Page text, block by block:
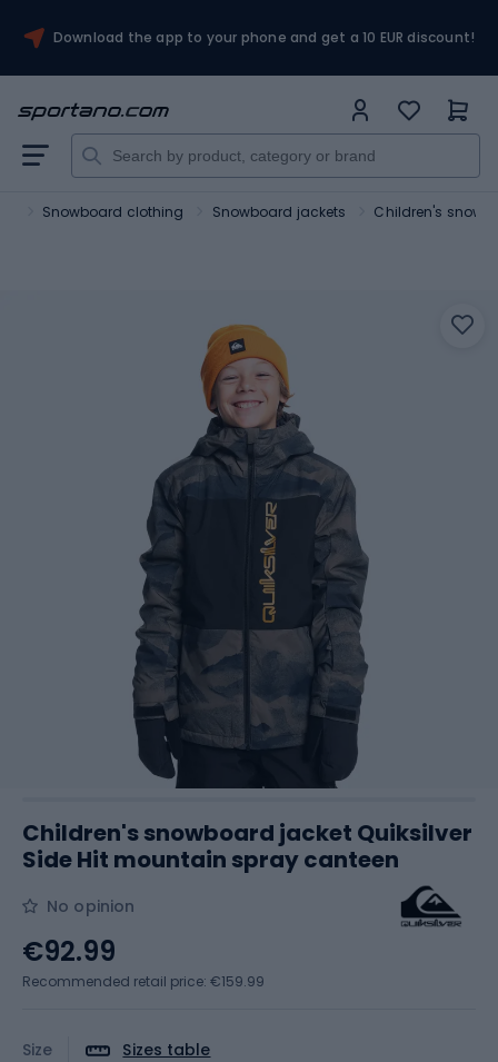
Download the app to your phone and get a 10 EUR discount!
Snowboard clothing Snowboard jackets Children's
Children's snowboard jacket Quiksilver
Side Hit mountain spray canteen
No opinion
Size Sizes table
€92.99
Recommended retail price: €159.99